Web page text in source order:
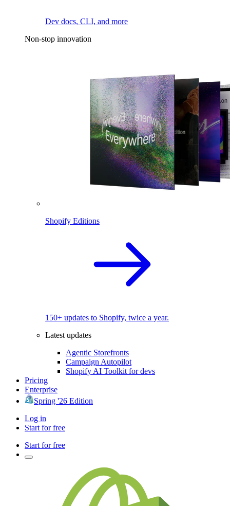
Dev docs, CLI, and more
Non-stop innovation
Shopify Editions
150+ updates to Shopify, twice a year.
Latest updates
Agentic Storefronts
Campaign Autopilot
Shopify AI Toolkit for devs
Pricing
Enterprise
Spring '26 Edition
Log in
Start for free
Start for free